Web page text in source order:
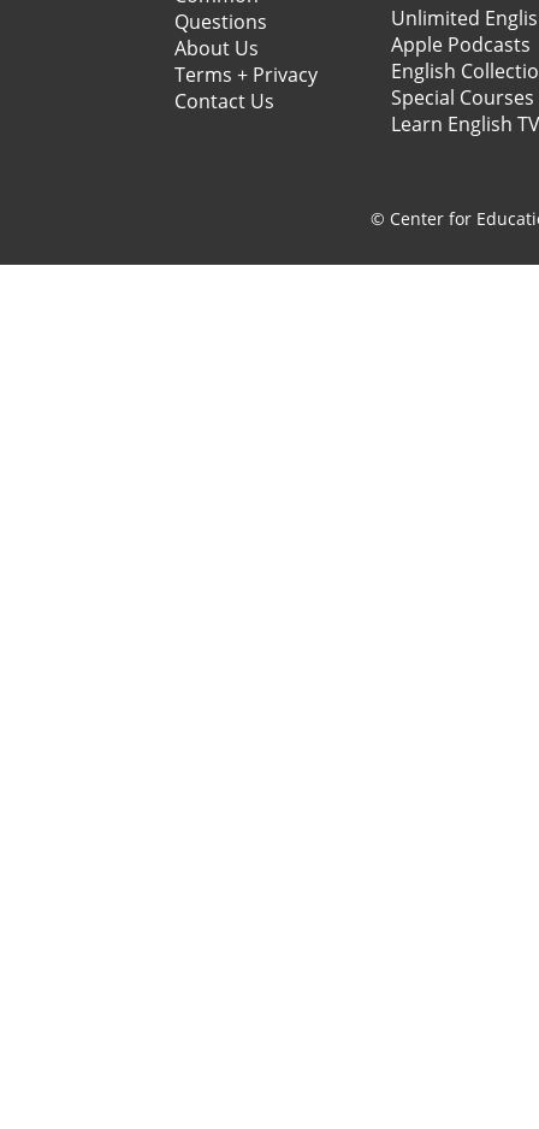
Questions
About Us
Terms + Privacy
Contact Us
Unlimited
Apple Podcasts
English
Special Courses
Learn English TV
© Center for